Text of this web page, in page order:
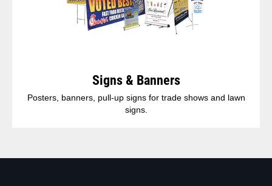
Signs & Banners
Posters, banners, pull-up signs for trade shows and lawn
signs.